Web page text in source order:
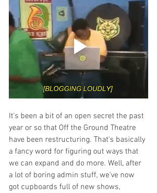
It's been a bit of an open secret the past
year or so that Off the Ground Theatre
have been restructuring. That's basically
a fancy word for figuring out ways that
we can expand and do more. Well, after
a lot of boring admin stuff, we've now
got cupboards full of new shows,